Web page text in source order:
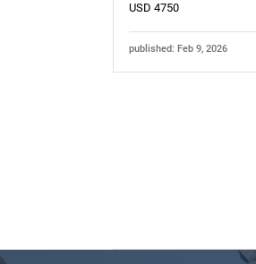
USD 4750
published: Feb 9, 2026